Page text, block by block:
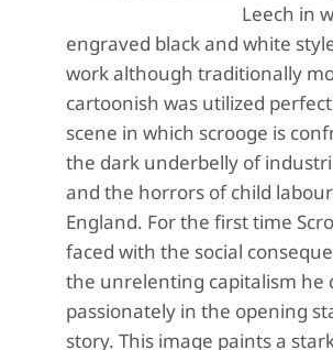
Leech in
engraved black and white
work although traditionally
cartoonish was utilized
scene in which scrooge is
the dark underbelly of
and the horrors of child
England. For the first time
faced with the social
the unrelenting capitalism he
passionately in the opening
story. This image paints a